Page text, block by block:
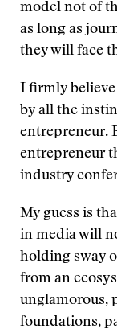
model not of
as long as
they will face
I firmly
by all the
entrepreneur.
entrepreneur
industry
My guess is
in media will
holding sway
from an
unglamorous,
foundations,